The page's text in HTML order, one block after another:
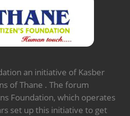
an initiative of Kasber
of Thane . The forum
Foundation, which operates
set up this initiative to get